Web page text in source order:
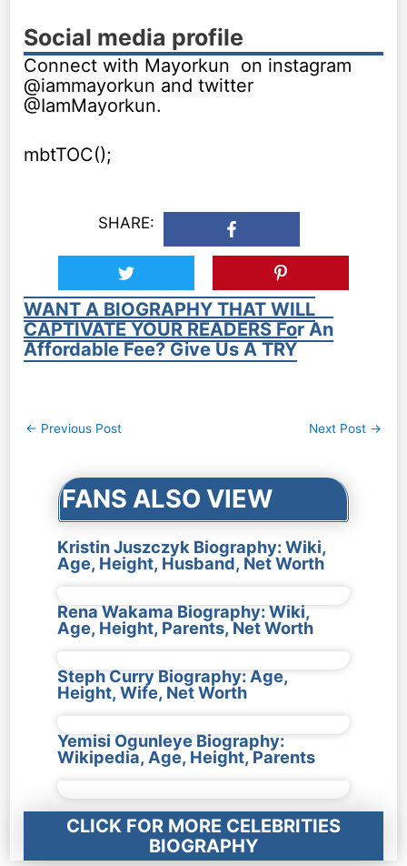
Social media profile
Connect with Mayorkun on instagram
@iammayorkun and twitter
@IamMayorkun.
mbtTOC();
SHARE:
WANT A BIOGRAPHY THAT WILL
CAPTIVATE YOUR READERS For An
Affordable Fee? Give Us A TRY
Post
← Previous Post Next Post →
FANS ALSO VIEW
Kristin Juszczyk Biography: Wiki,
Age, Height, Husband, Net Worth
Rena Wakama Biography: Wiki,
Age, Height, Parents, Net Worth
Steph Curry Biography: Age,
Height, Wife, Net Worth
Yemisi Ogunleye Biography:
Wikipedia, Age, Height, Parents
CLICK FOR MORE CELEBRITIES
BIOGRAPHY